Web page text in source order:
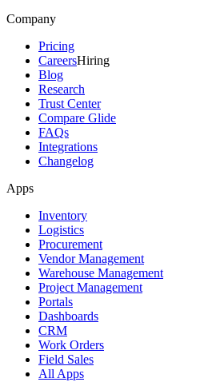
Company
Pricing
CareersHiring
Blog
Research
Trust Center
Compare Glide
FAQs
Integrations
Changelog
Apps
Inventory
Logistics
Procurement
Vendor Management
Warehouse Management
Project Management
Portals
Dashboards
CRM
Work Orders
Field Sales
All Apps